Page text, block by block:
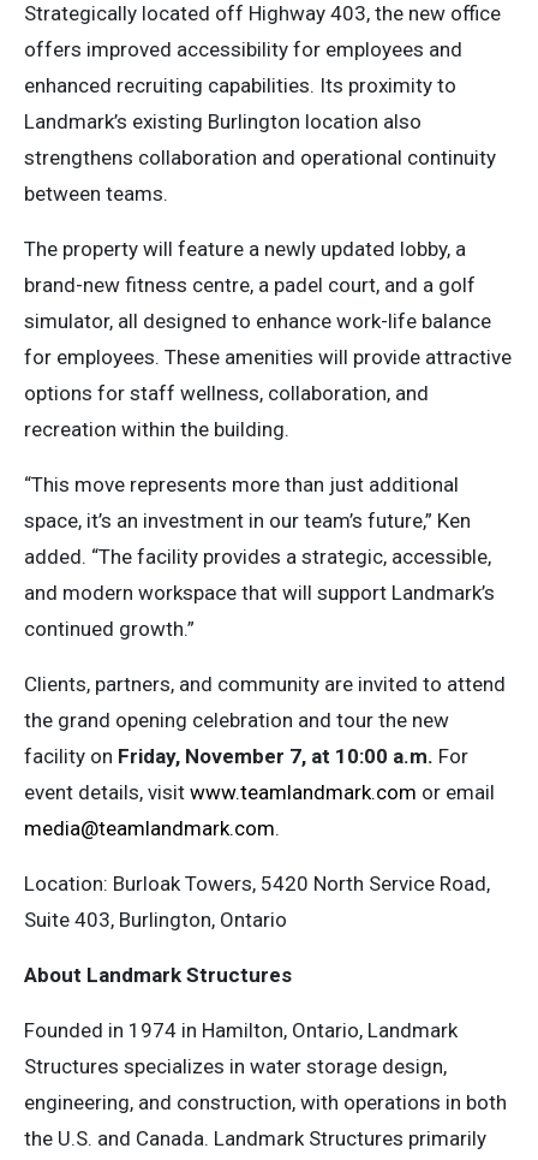
Strategically located off Highway 403, the new office
offers improved accessibility for employees and
enhanced recruiting capabilities. Its proximity to
Landmark’s existing Burlington location also
strengthens collaboration and operational continuity
between teams.
The property will feature a newly updated lobby, a
brand-new fitness centre, a padel court, and a golf
simulator, all designed to enhance work-life balance
for employees. These amenities will provide attractive
options for staff wellness, collaboration, and
recreation within the building.
“This move represents more than just additional
space, it’s an investment in our team’s future,” Ken
added. “The facility provides a strategic, accessible,
and modern workspace that will support Landmark’s
continued growth.”
Clients, partners, and community are invited to attend
the grand opening celebration and tour the new
facility on Friday, November 7, at 10:00 a.m. For
event details, visit www.teamlandmark.com or email
media@teamlandmark.com.
Location: Burloak Towers, 5420 North Service Road,
Suite 403, Burlington, Ontario
About Landmark Structures
Founded in 1974 in Hamilton, Ontario, Landmark
Structures specializes in water storage design,
engineering, and construction, with operations in both
the U.S. and Canada. Landmark Structures primarily